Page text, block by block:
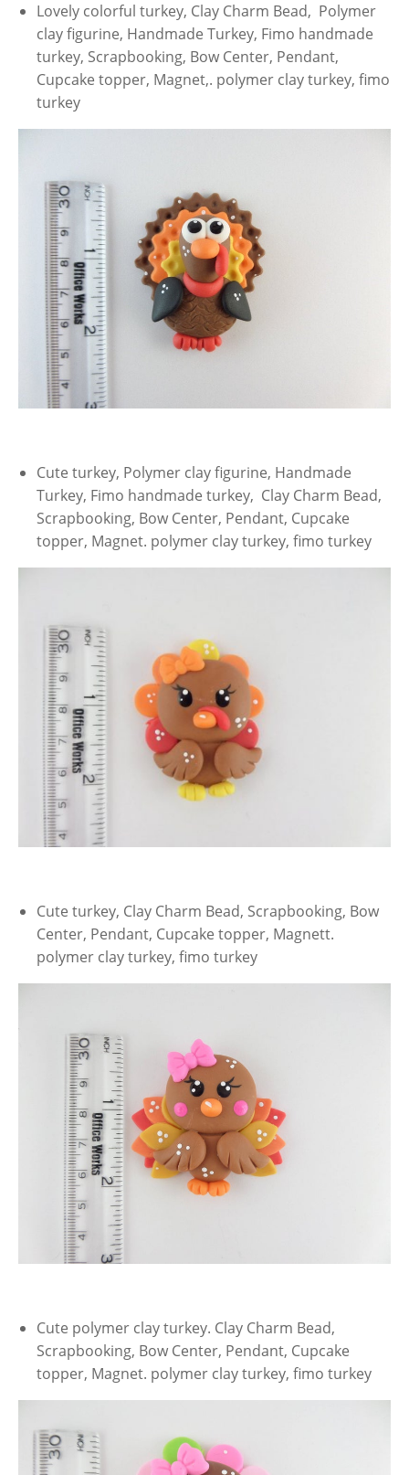
Lovely colorful turkey, Clay Charm Bead, Polymer
clay figurine, Handmade Turkey, Fimo handmade
turkey, Scrapbooking, Bow Center, Pendant,
Cupcake topper, Magnet,. polymer clay turkey, fimo
turkey
Cute turkey, Polymer clay figurine, Handmade
Turkey, Fimo handmade turkey, Clay Charm Bead,
Scrapbooking, Bow Center, Pendant, Cupcake
topper, Magnet. polymer clay turkey, fimo turkey
Cute turkey, Clay Charm Bead, Scrapbooking, Bow
Center, Pendant, Cupcake topper, Magnett.
polymer clay turkey, fimo turkey
Cute polymer clay turkey. Clay Charm Bead,
Scrapbooking, Bow Center, Pendant, Cupcake
topper, Magnet. polymer clay turkey, fimo turkey